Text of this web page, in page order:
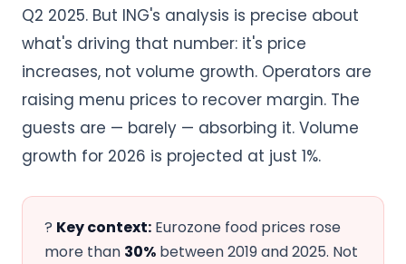
Q2 2025. But ING's analysis is precise about
what's driving that number: it's price
increases, not volume growth. Operators are
raising menu prices to recover margin. The
guests are — barely — absorbing it. Volume
growth for 2026 is projected at just 1%.
? Key context: Eurozone food prices rose
more than 30% between 2019 and 2025. Not